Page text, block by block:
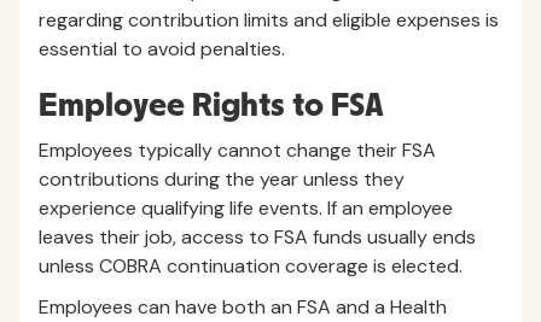
regarding contribution limits and eligible expenses is
essential to avoid penalties.
Employee Rights to FSA
Employees typically cannot change their FSA
contributions during the year unless they
experience qualifying life events. If an employee
leaves their job, access to FSA funds usually ends
unless COBRA continuation coverage is elected.
Employees can have both an FSA and a Health